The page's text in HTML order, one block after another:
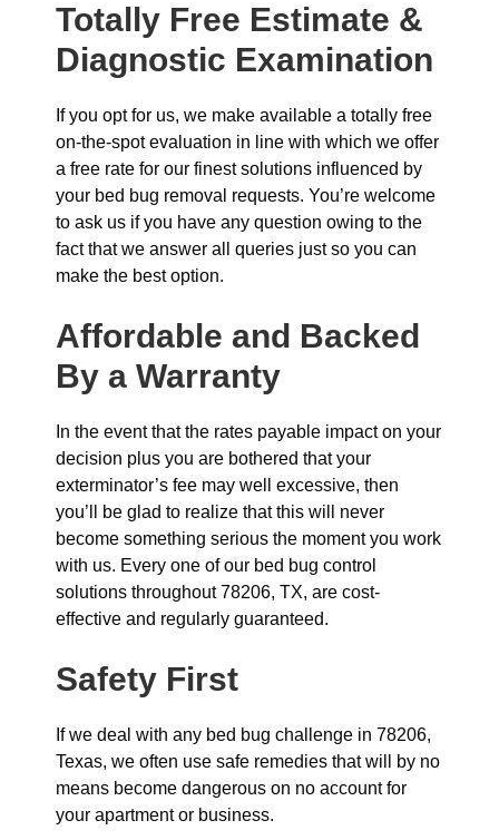
Totally Free Estimate &
Diagnostic Examination
If you opt for us, we make available a totally free
on-the-spot evaluation in line with which we offer
a free rate for our finest solutions influenced by
your bed bug removal requests. You’re welcome
to ask us if you have any question owing to the
fact that we answer all queries just so you can
make the best option.
Affordable and Backed
By a Warranty
In the event that the rates payable impact on your
decision plus you are bothered that your
exterminator’s fee may well excessive, then
you’ll be glad to realize that this will never
become something serious the moment you work
with us. Every one of our bed bug control
solutions throughout 78206, TX, are cost-
effective and regularly guaranteed.
Safety First
If we deal with any bed bug challenge in 78206,
Texas, we often use safe remedies that will by no
means become dangerous on no account for
your apartment or business.